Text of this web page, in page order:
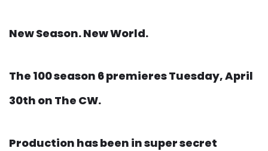
New Season. New World.
The 100 season 6 premieres Tuesday, April
30th on The CW.
Production has been in super secret